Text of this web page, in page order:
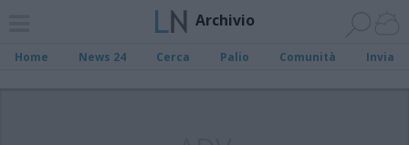
Archivio
Home News 24 Cerca Palio Comunità Invia